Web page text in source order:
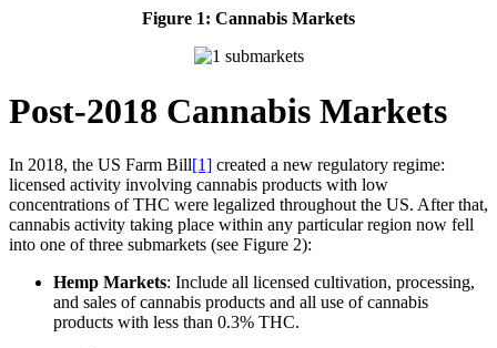
Figure 1: Cannabis Markets
Post-2018 Cannabis Markets
In 2018, the US Farm Bill[1] created a new regulatory regime:
licensed activity involving cannabis products with low
concentrations of THC were legalized throughout the US. After that,
cannabis activity taking place within any particular region now fell
into one of three submarkets (see Figure 2):
Hemp Markets: Include all licensed cultivation, processing,
and sales of cannabis products and all use of cannabis
products with less than 0.3% THC.